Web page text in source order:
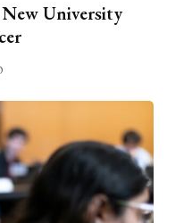
University